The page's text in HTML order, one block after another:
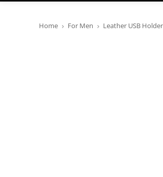
Home For Men Leather USB